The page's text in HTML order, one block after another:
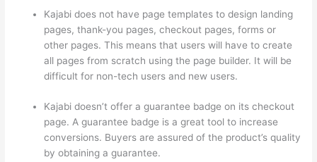
Kajabi does not have page templates to design landing
pages, thank-you pages, checkout pages, forms or
other pages. This means that users will have to create
all pages from scratch using the page builder. It will be
difficult for non-tech users and new users.
Kajabi doesn’t offer a guarantee badge on its checkout
page. A guarantee badge is a great tool to increase
conversions. Buyers are assured of the product’s quality
by obtaining a guarantee.